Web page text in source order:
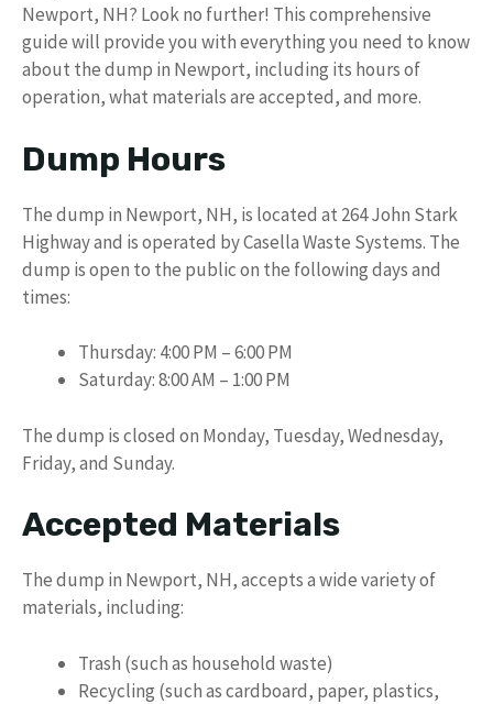
Newport, NH? Look no further! This comprehensive
guide will provide you with everything you need to know
about the dump in Newport, including its hours of
operation, what materials are accepted, and more.
Dump Hours
The dump in Newport, NH, is located at 264 John Stark
Highway and is operated by Casella Waste Systems. The
dump is open to the public on the following days and
times:
Thursday: 4:00 PM – 6:00 PM
Saturday: 8:00 AM – 1:00 PM
The dump is closed on Monday, Tuesday, Wednesday,
Friday, and Sunday.
Accepted Materials
The dump in Newport, NH, accepts a wide variety of
materials, including:
Trash (such as household waste)
Recycling (such as cardboard, paper, plastics,